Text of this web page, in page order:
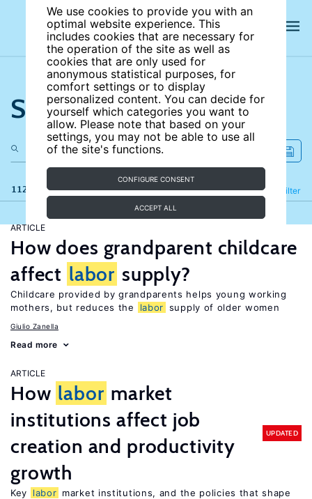
We use cookies to provide you with an
optimal website experience. This
includes cookies that are necessary for
the operation of the site as well as
cookies that are only used for
anonymous statistical purposes, for
comfort settings or to display
personalized content. You can decide for
yourself which categories you want to
allow. Please note that based on your
settings, you may not be able to use all
of the site's functions.
CONFIGURE CONSENT
ACCEPT ALL
Search the site
112 results Filter
Refine
ARTICLE
How does grandparent childcare
affect labor supply?
Childcare provided by grandparents helps young working
mothers, but reduces the
labor supply of older women
Giulio Zanella
Read more
ARTICLE
How labor market
institutions affect job
creation and productivity
growth
UPDATED
Key labor market institutions, and the policies that shape